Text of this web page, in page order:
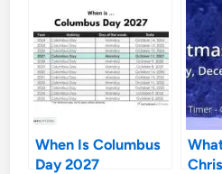
When Is Columbus
Day 2027